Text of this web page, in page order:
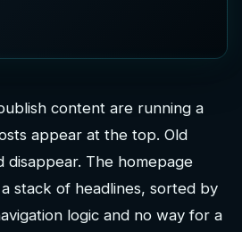
content are running a
appear at the top. Old
disappear. The homepage
stack of headlines, sorted by
logic and no way for a